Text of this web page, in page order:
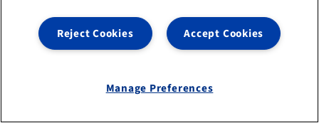
Accept Cookies
Reject Cookies
Manage Preferences